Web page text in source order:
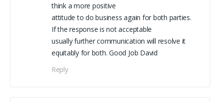
think a more positive
attitude to do business again for both parties.
If the response is not acceptable
usually further communication will resolve it
equitably for both. Good Job David
Reply